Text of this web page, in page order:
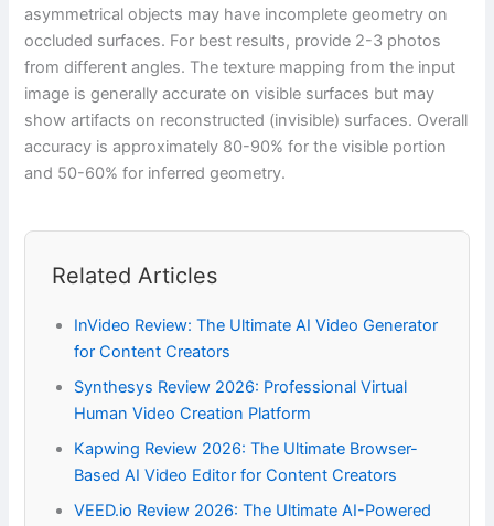
asymmetrical objects may have incomplete geometry on
occluded surfaces. For best results, provide 2-3 photos
from different angles. The texture mapping from the input
image is generally accurate on visible surfaces but may
show artifacts on reconstructed (invisible) surfaces. Overall
accuracy is approximately 80-90% for the visible portion
and 50-60% for inferred geometry.
Related Articles
InVideo Review: The Ultimate AI Video Generator
for Content Creators
Synthesys Review 2026: Professional Virtual
Human Video Creation Platform
Kapwing Review 2026: The Ultimate Browser-
Based AI Video Editor for Content Creators
VEED.io Review 2026: The Ultimate AI-Powered